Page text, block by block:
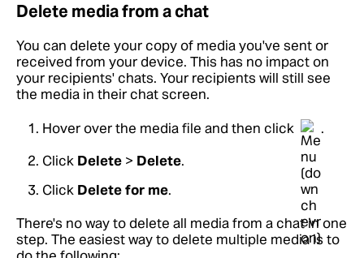
Delete media from a chat
You can delete your copy of media you've sent or
received from your device. This has no impact on
your recipients' chats. Your recipients will still see
the media in their chat screen.
Hover over the media file and then click
.
Click Delete > Delete.
Click Delete for me.
There's no way to delete all media from a chat in one
step. The easiest way to delete multiple media is to